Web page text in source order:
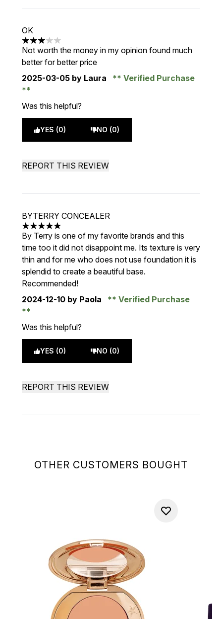
OTHER CUSTOMERS BOUGHT
OK
3 stars out of a maximum of 5
Not worth the money in my opinion found much
better for better price
2025-03-05 by Laura Verified Purchase
Was this helpful?
YES (0) NO (0)
REPORT THIS REVIEW
BYTERRY CONCEALER
5 stars out of a maximum of 5
By Terry is one of my favorite brands and this
time too it did not disappoint me. Its texture is very
thin and for me who does not use foundation it is
splendid to create a beautiful base.
Recommended!
2024-12-10 by Paola Verified Purchase
Was this helpful?
YES (0) NO (0)
REPORT THIS REVIEW